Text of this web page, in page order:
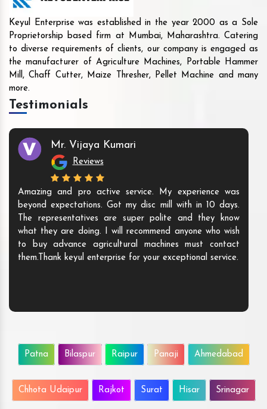
Keyul Enterprise was established in the year 2000 as a Sole
Proprietorship based firm at Mumbai, Maharashtra. Catering
to diverse requirements of clients, our company is engaged as
the manufacturer of Agriculture Machines, Portable Hammer
Mill, Chaff Cutter, Maize Thresher, Pellet Machine and many
more.
Testimonials
Mr. Vijaya Kumari
Reviews
Amazing and pro active service. My experience was
beyond expectations. Got my disc mill with in 10 days.
The representatives are super polite and they know
what they are doing. I will recommend anyone who wish
to buy advance agricultural machines must contact
them.Thank keyul enterprise for your exceptional service.
Patna Bilaspur Raipur Panaji Ahmedabad
Chhota Udaipur Rajkot Surat Hisar Srinagar